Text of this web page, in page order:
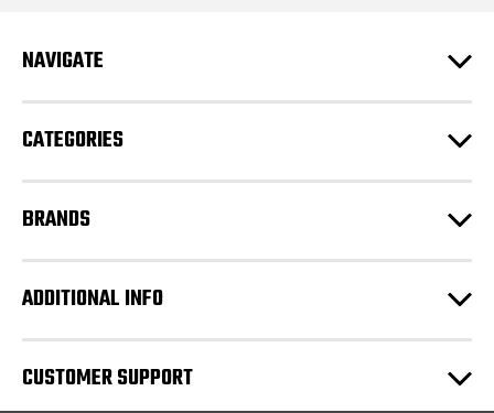
d
s
NAVIGATE
CATEGORIES
BRANDS
ADDITIONAL INFO
CUSTOMER SUPPORT